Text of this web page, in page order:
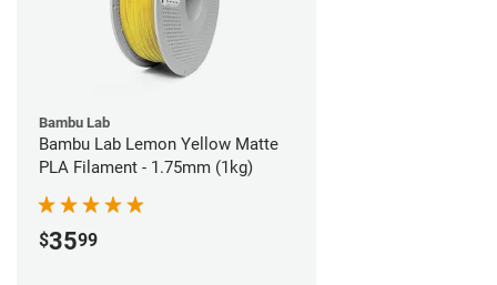
Bambu Lab
Bambu Lab Lemon Yellow Matte
PLA Filament - 1.75mm (1kg)
$3599